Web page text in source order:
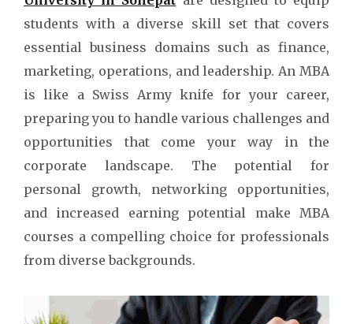
students with a diverse skill set that covers
essential business domains such as finance,
marketing, operations, and leadership. An MBA
is like a Swiss Army knife for your career,
preparing you to handle various challenges and
opportunities that come your way in the
corporate landscape. The potential for
personal growth, networking opportunities,
and increased earning potential make MBA
courses a compelling choice for professionals
from diverse backgrounds.